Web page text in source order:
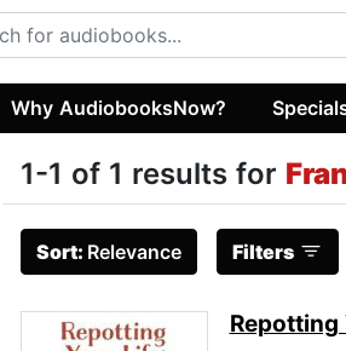
Why AudiobooksNow?
1-1 of 1 results for
Sort: Relevance Filters
Repotting